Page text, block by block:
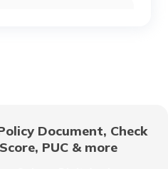
Noida Document, Check
PUC & more